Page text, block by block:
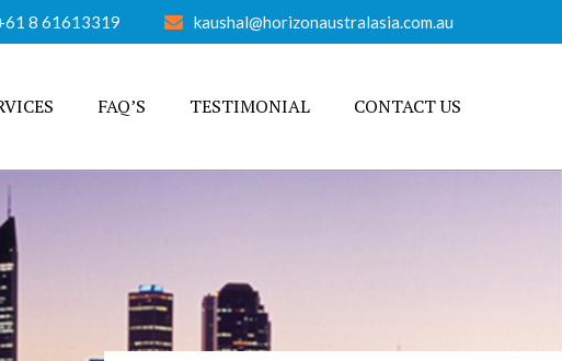
8 61613319 kaushal@horizonaustralasia.com.au
FAQ’S TESTIMONIAL CONTACT US